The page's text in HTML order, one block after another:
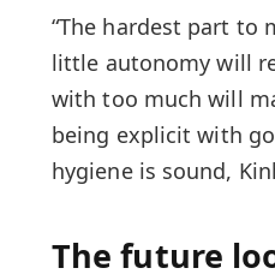
“The hardest part to
little autonomy will
with too much will
being explicit with
hygiene is sound,
The future